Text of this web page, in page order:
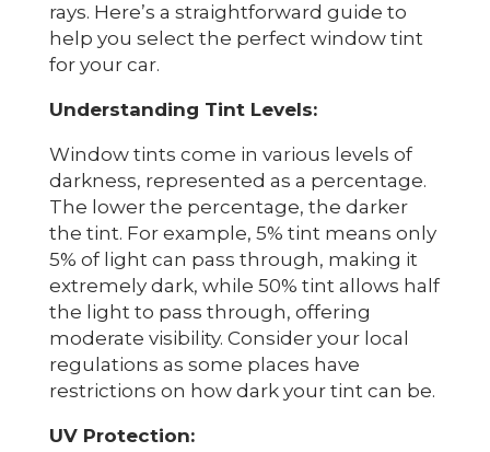
rays. Here’s a straightforward guide to
help you select the perfect window tint
for your car.
Understanding Tint Levels:
Window tints come in various levels of
darkness, represented as a percentage.
The lower the percentage, the darker
the tint. For example, 5% tint means only
5% of light can pass through, making it
extremely dark, while 50% tint allows half
the light to pass through, offering
moderate visibility. Consider your local
regulations as some places have
restrictions on how dark your tint can be.
UV Protection: